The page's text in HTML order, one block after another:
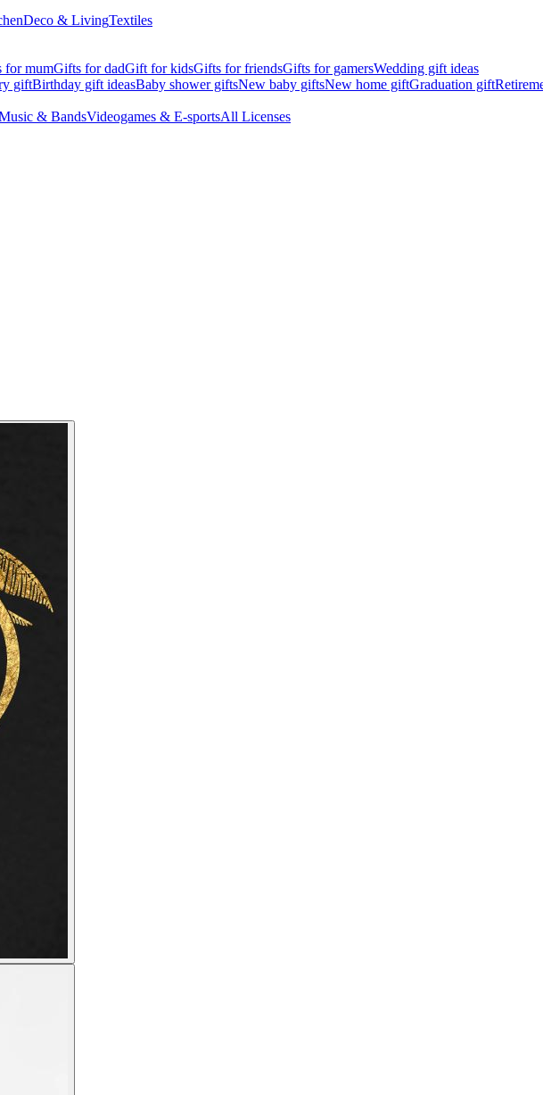
Deco & LivingTextiles
for mumGifts for dadGift for kidsGifts for friendsGifts for gamersWedding gift ideas
giftBirthday gift ideasBaby shower giftsNew baby giftsNew home giftGraduation gift
& BandsVideogames & E-sportsAll Licenses